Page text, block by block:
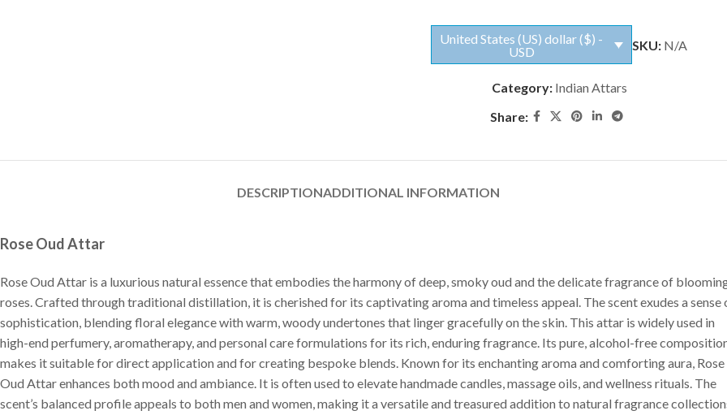
United States (US) dollar ($) -
USD
SKU: N/A
Category: Indian Attars
Share:
DESCRIPTIONADDITIONAL INFORMATION
Rose Oud Attar
Rose Oud Attar is a luxurious natural essence that embodies the harmony of deep, smoky oud and the delicate fragrance of
roses. Crafted through traditional distillation, it is cherished for its captivating aroma and timeless appeal. The scent exudes a sense
sophistication, blending floral elegance with warm, woody undertones that linger gracefully on the skin. This attar is widely used in
high-end perfumery, aromatherapy, and personal care formulations for its rich, enduring fragrance. Its pure, alcohol-free
makes it suitable for direct application and for creating bespoke blends. Known for its enchanting aroma and comforting aura, Rose
Oud Attar enhances both mood and ambiance. It is often used to elevate handmade candles, massage oils, and wellness rituals. The
scent’s balanced profile appeals to both men and women, making it a versatile and treasured addition to natural fragrance